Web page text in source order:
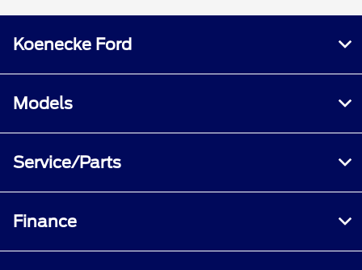
Koenecke Ford
Models
Service/Parts
Finance